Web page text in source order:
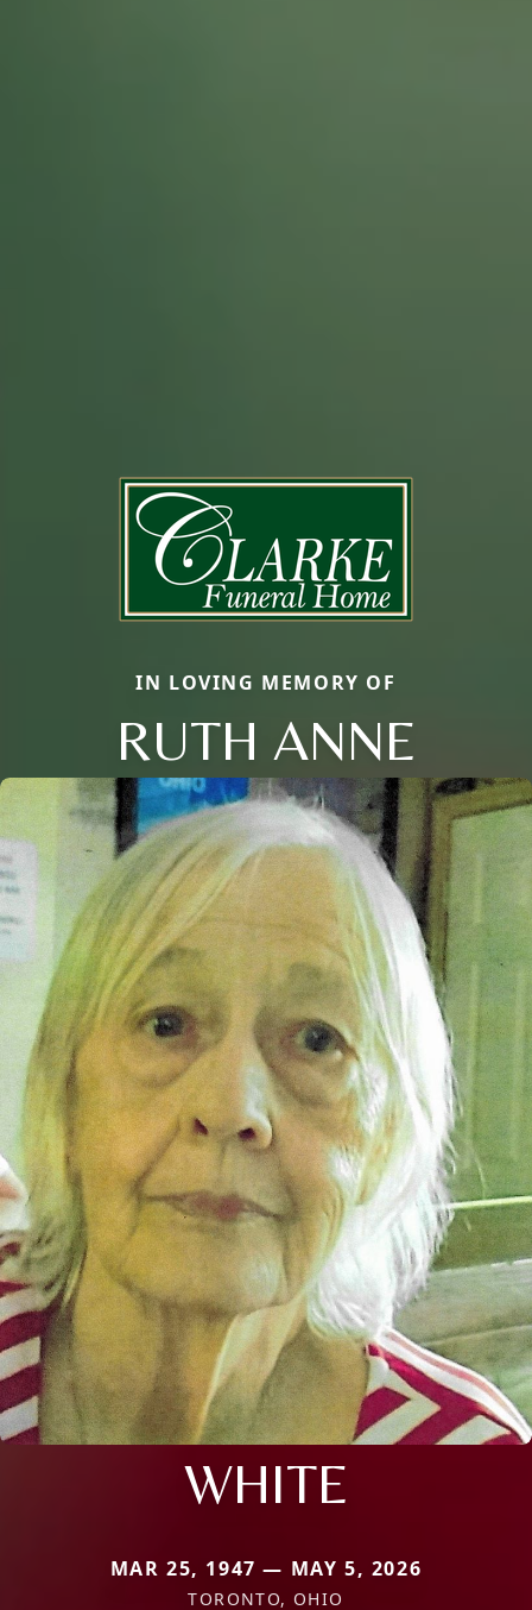
IN LOVING MEMORY OF
RUTH ANNE
WHITE
MAR 25, 1947 — MAY 5, 2026
TORONTO, OHIO